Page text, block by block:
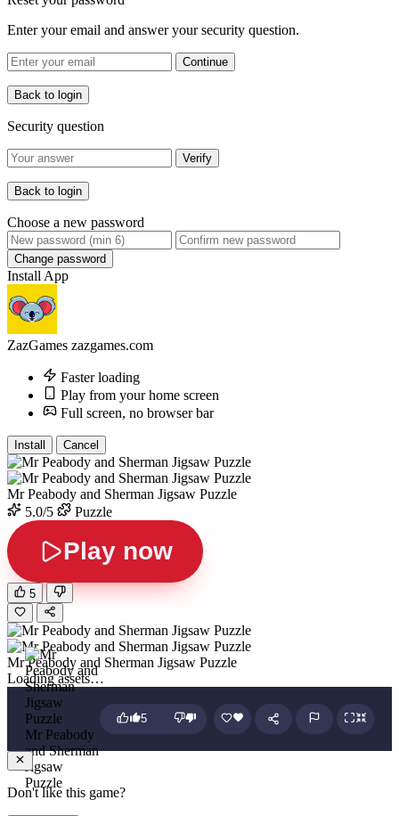
Enter your email and answer your security question.
Continue
Back to login
Security question
Verify
Back to login
Choose a new password
Change password
Install App
ZazGames zazgames.com
Faster loading
Play from your home screen
Full screen, no browser bar
Install Cancel
Mr Peabody and Sherman Jigsaw Puzzle
5.0/5
Puzzle
Play now
5
Mr Peabody and Sherman Jigsaw Puzzle
Loading assets…
Mr Peabody
and Sherman
Jigsaw
Puzzle
5
Don't like this game?